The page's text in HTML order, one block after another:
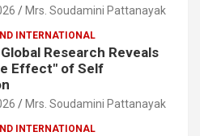
Mrs. Soudamini Pattanayak
INTERNATIONAL
Research Reveals
Effect" of Self
Mrs. Soudamini Pattanayak
INTERNATIONAL